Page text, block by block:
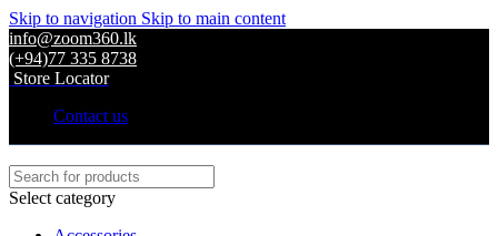
Skip to navigation Skip to main content
info@zoom360.lk
(+94)77 335 8738
Store Locator
Contact us
Select category